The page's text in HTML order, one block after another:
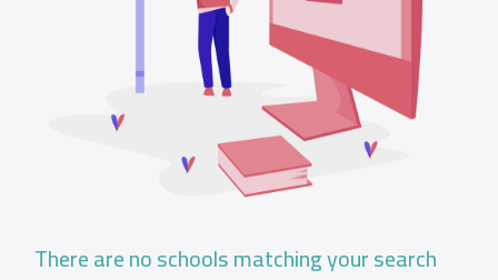
There are no schools matching your search